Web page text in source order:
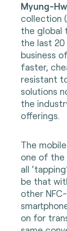
Myung-
collection
the global
the last 20
business
faster,
resistant
solutions
the
offerings.
The
one of the
all
be that
other
on for